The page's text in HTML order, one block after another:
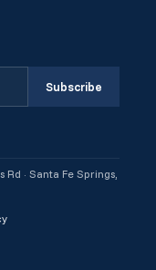
Subscribe
· Santa Fe Springs,